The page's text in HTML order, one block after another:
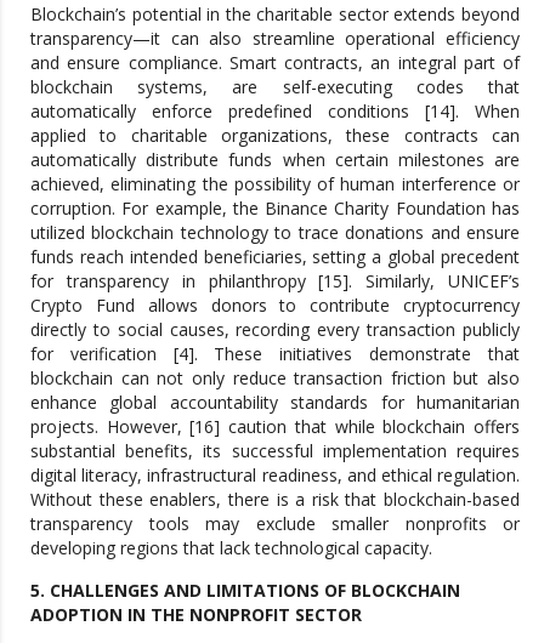
Blockchain’s potential in the charitable sector extends beyond
transparency—it can also streamline operational efficiency
and ensure compliance. Smart contracts, an integral part of
blockchain systems, are self-executing codes that
automatically enforce predefined conditions [14]. When
applied to charitable organizations, these contracts can
automatically distribute funds when certain milestones are
achieved, eliminating the possibility of human interference or
corruption. For example, the Binance Charity Foundation has
utilized blockchain technology to trace donations and ensure
funds reach intended beneficiaries, setting a global precedent
for transparency in philanthropy [15]. Similarly, UNICEF’s
Crypto Fund allows donors to contribute cryptocurrency
directly to social causes, recording every transaction publicly
for verification [4]. These initiatives demonstrate that
blockchain can not only reduce transaction friction but also
enhance global accountability standards for humanitarian
projects. However, [16] caution that while blockchain offers
substantial benefits, its successful implementation requires
digital literacy, infrastructural readiness, and ethical regulation.
Without these enablers, there is a risk that blockchain-based
transparency tools may exclude smaller nonprofits or
developing regions that lack technological capacity.
5. CHALLENGES AND LIMITATIONS OF BLOCKCHAIN
ADOPTION IN THE NONPROFIT SECTOR